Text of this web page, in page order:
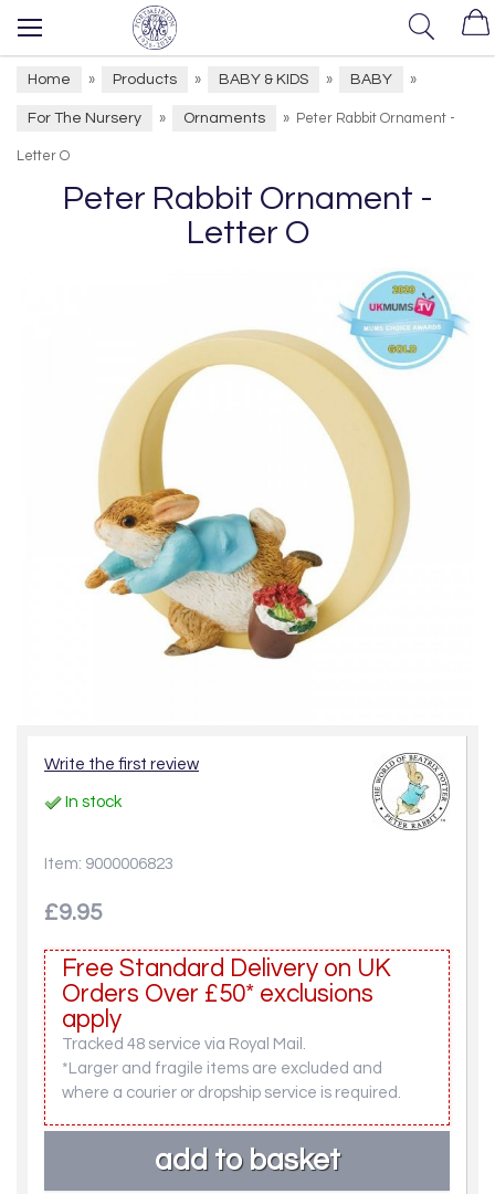
Home » Products » BABY & KIDS » BABY »
For The Nursery » Ornaments » Peter Rabbit Ornament -
Letter O
Peter Rabbit Ornament -
Letter O
Write the first review
In stock
Item: 9000006823
£9.95
Free Standard Delivery on UK
Orders Over £50* exclusions
apply
Tracked 48 service via Royal Mail.
*Larger and fragile items are excluded and
where a courier or dropship service is required.